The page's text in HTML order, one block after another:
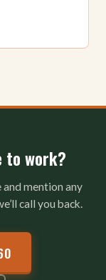
to work?
mention any
call you back.